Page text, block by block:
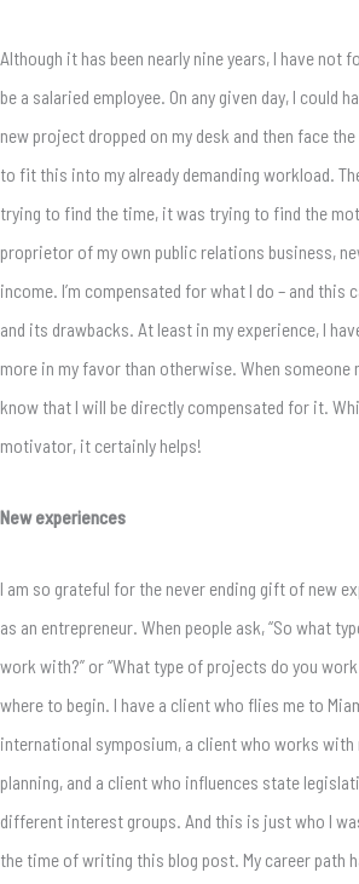
Although it has been nearly nine years, I have not
be a salaried employee. On any given day, I could
new project dropped on my desk and then face
to fit this into my already demanding workload.
trying to find the time, it was trying to find the
proprietor of my own public relations business,
income. I’m compensated for what I do – and this
and its drawbacks. At least in my experience, I
more in my favor than otherwise. When someone
know that I will be directly compensated for it.
motivator, it certainly helps!
New experiences
I am so grateful for the never ending gift of new
as an entrepreneur. When people ask, “So what
work with?” or “What type of projects do you work
where to begin. I have a client who flies me to
international symposium, a client who works with
planning, and a client who influences state
different interest groups. And this is just who I
the time of writing this blog post. My career path